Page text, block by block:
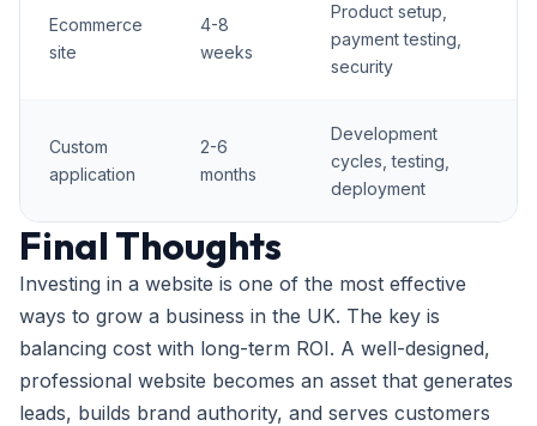
Ecommerce
site
4-8
weeks
Product setup,
payment testing,
security
Custom
application
2-6
months
Development
cycles, testing,
deployment
Final Thoughts
Investing in a website is one of the most effective
ways to grow a business in the UK. The key is
balancing cost with long-term ROI. A well-designed,
professional website becomes an asset that generates
leads, builds brand authority, and serves customers